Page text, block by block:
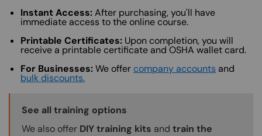
Instant Access:After purchasing, you'll have
immediate access to the online course.
Printable Certificates: Upon completion, you will
receive a printable certificate and OSHA wallet card.
For Businesses:We offer company accounts and
bulk discounts.
Training Options Callout
See all training options
We also offer DIY training kits and train the